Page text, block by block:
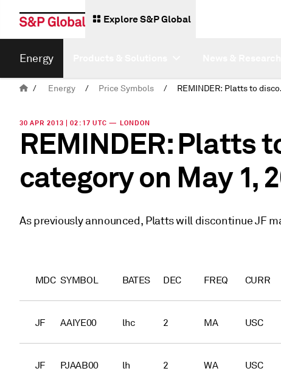
Explore S&P Global
Energy
/ Energy / Price Symbols /
30 APR 2013 | 02:17 UTC — LONDON
REMINDER: Platts
category on May 1,
As previously announced, Platts will discontinue JF
MDC SYMBOL BATES DEC FREQ CURR
JF AAIYE00 lhc 2 MA USC
JF PJAAB00 lh 2 WA USC